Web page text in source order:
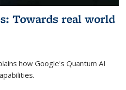
Towards real world
how Google's Quantum AI